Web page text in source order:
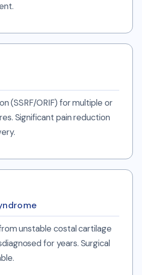
(SSRF/ORIF) for multiple or
Significant pain reduction
unstable costal cartilage
for years. Surgical